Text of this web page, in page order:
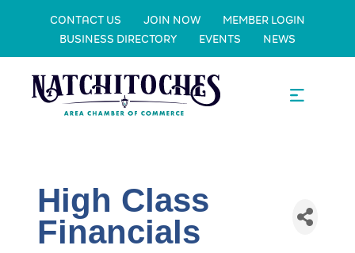
CONTACT US JOIN NOW
MEMBER LOGIN
BUSINESS DIRECTORY
EVENTS NEWS
High Class
Financials